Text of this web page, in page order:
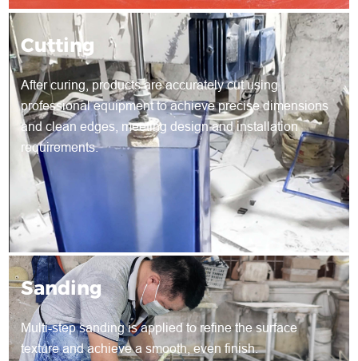
Cutting
After curing, products are accurately cut using
professional equipment to achieve precise dimensions
and clean edges, meeting design and installation
requirements.
Sanding
Multi-step sanding is applied to refine the surface
texture and achieve a smooth, even finish.